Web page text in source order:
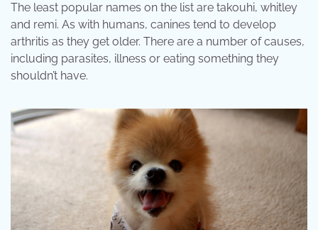
The least popular names on the list are takouhi, whitley
and remi. As with humans, canines tend to develop
arthritis as they get older. There are a number of causes,
including parasites, illness or eating something they
shouldn’t have.